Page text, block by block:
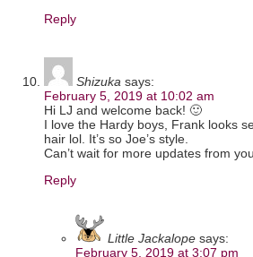
Reply
Shizuka says:
February 5, 2019 at 10:02 am
Hi LJ and welcome back! 🙂
I love the Hardy boys, Frank looks
hair lol. It’s so Joe’s style.
Can’t wait for more updates from
Reply
Little Jackalope says:
February 5, 2019 at 3:07 pm